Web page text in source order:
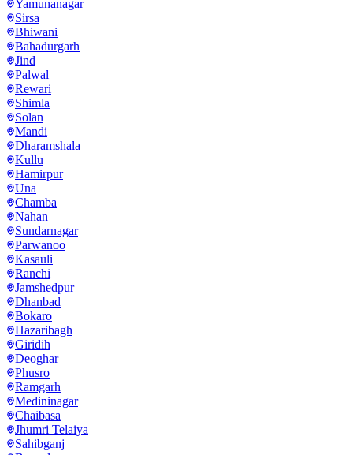
Yamunanagar
Sirsa
Bhiwani
Bahadurgarh
Jind
Palwal
Rewari
Shimla
Solan
Mandi
Dharamshala
Kullu
Hamirpur
Una
Chamba
Nahan
Sundarnagar
Parwanoo
Kasauli
Ranchi
Jamshedpur
Dhanbad
Bokaro
Hazaribagh
Giridih
Deoghar
Phusro
Ramgarh
Medininagar
Chaibasa
Jhumri Telaiya
Sahibganj